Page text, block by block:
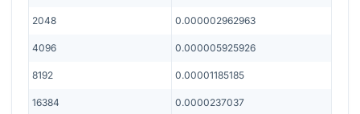
2048 0.000002962963
4096 0.000005925926
8192 0.00001185185
16384 0.0000237037